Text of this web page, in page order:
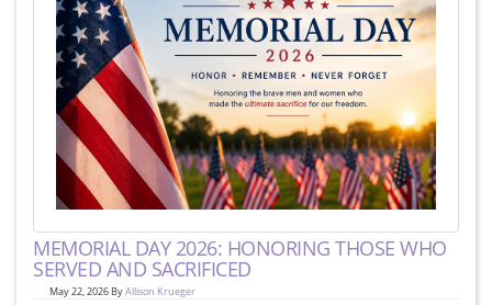
MEMORIAL DAY 2026: HONORING THOSE WHO
SERVED AND SACRIFICED
May 22, 2026 ByAllison Krueger